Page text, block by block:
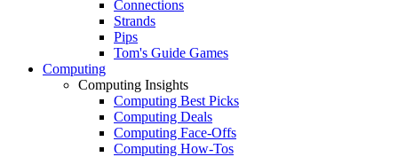
Connections
Strands
Pips
Tom's Guide Games
Computing
Computing Insights
Computing Best Picks
Computing Deals
Computing Face-Offs
Computing How-Tos